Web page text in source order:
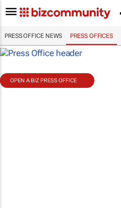
PRESS OFFICE NEWS PRESS OFFICES
OPEN A BIZ PRESS OFFICE